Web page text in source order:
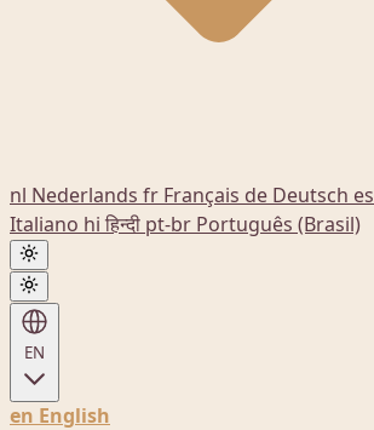
nl Nederlands fr Français de Deutsch es
Italiano hi हिन्दी pt-br Português (Brasil)
EN
en English